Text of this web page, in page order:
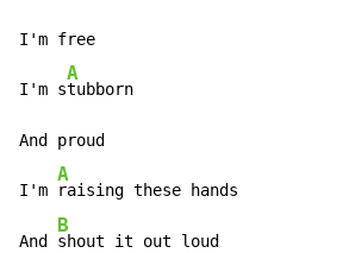
I'm free
I'm s
A
tubborn
And proud
I'm
A
raising these hands
And
B